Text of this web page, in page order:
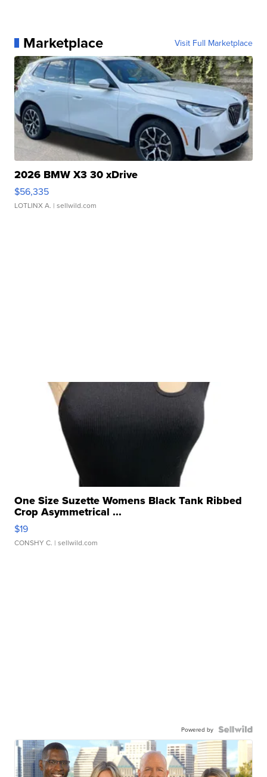
Marketplace Visit Full Marketplace
2026 BMW X3 30 xDrive
$56,335
LOTLINX A. | sellwild.com
One Size Suzette Womens Black Tank Ribbed
Crop Asymmetrical ...
$19
CONSHY C. | sellwild.com
Powered by